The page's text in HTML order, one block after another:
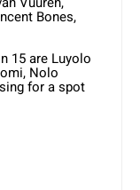
Bones,
15 are Luyolo
Nolo
for a spot